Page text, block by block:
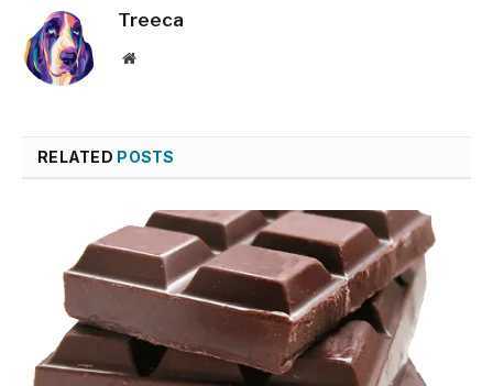
Treeca
Website
RELATED POSTS